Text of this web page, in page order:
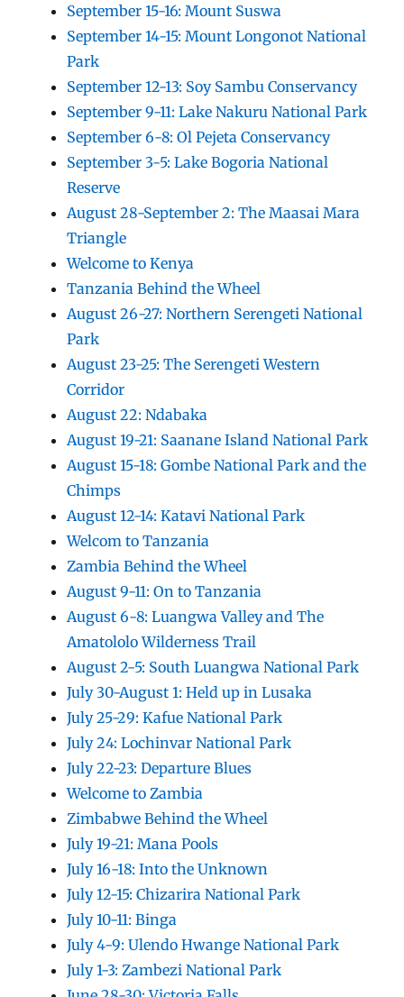
September 15-16: Mount Suswa
September 14-15: Mount Longonot National
Park
September 12-13: Soy Sambu Conservancy
September 9-11: Lake Nakuru National Park
September 6-8: Ol Pejeta Conservancy
September 3-5: Lake Bogoria National
Reserve
August 28-September 2: The Maasai Mara
Triangle
Welcome to Kenya
Tanzania Behind the Wheel
August 26-27: Northern Serengeti National
Park
August 23-25: The Serengeti Western
Corridor
August 22: Ndabaka
August 19-21: Saanane Island National Park
August 15-18: Gombe National Park and the
Chimps
August 12-14: Katavi National Park
Welcom to Tanzania
Zambia Behind the Wheel
August 9-11: On to Tanzania
August 6-8: Luangwa Valley and The
Amatololo Wilderness Trail
August 2-5: South Luangwa National Park
July 30-August 1: Held up in Lusaka
July 25-29: Kafue National Park
July 24: Lochinvar National Park
July 22-23: Departure Blues
Welcome to Zambia
Zimbabwe Behind the Wheel
July 19-21: Mana Pools
July 16-18: Into the Unknown
July 12-15: Chizarira National Park
July 10-11: Binga
July 4-9: Ulendo Hwange National Park
July 1-3: Zambezi National Park